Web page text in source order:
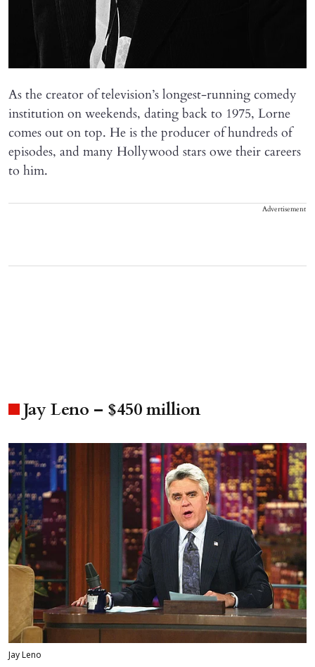
As the creator of television’s longest-running comedy
institution on weekends, dating back to 1975, Lorne
comes out on top. He is the producer of hundreds of
episodes, and many Hollywood stars owe their careers
to him.
Advertisement
Jay Leno – $450 million
Jay Leno